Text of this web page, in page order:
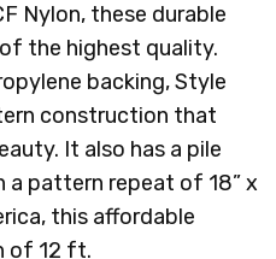
Nylon, these durable
the highest quality.
backing, Style
construction that
It also has a pile
a pattern repeat of 18” x
this affordable
of 12 ft.